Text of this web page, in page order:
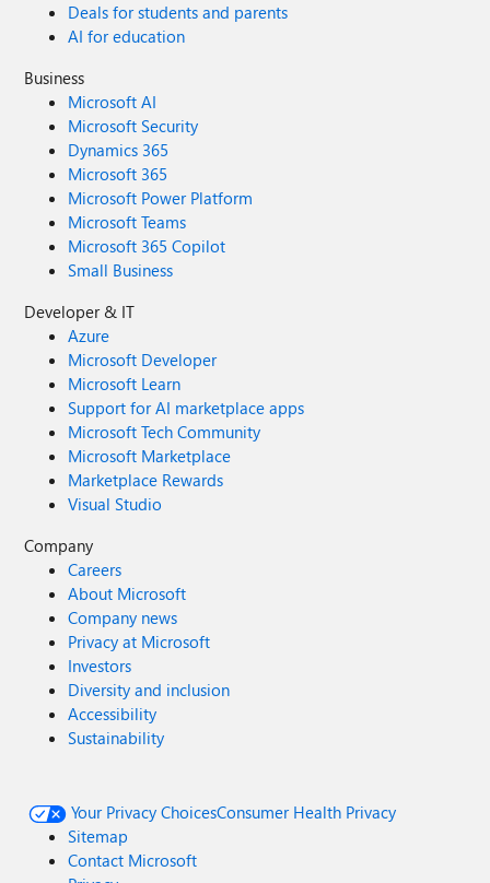
Deals for students and parents
AI for education
Business
Microsoft AI
Microsoft Security
Dynamics 365
Microsoft 365
Microsoft Power Platform
Microsoft Teams
Microsoft 365 Copilot
Small Business
Developer & IT
Azure
Microsoft Developer
Microsoft Learn
Support for AI marketplace apps
Microsoft Tech Community
Microsoft Marketplace
Marketplace Rewards
Visual Studio
Company
Careers
About Microsoft
Company news
Privacy at Microsoft
Investors
Diversity and inclusion
Accessibility
Sustainability
Your Privacy ChoicesConsumer Health Privacy
Sitemap
Contact Microsoft